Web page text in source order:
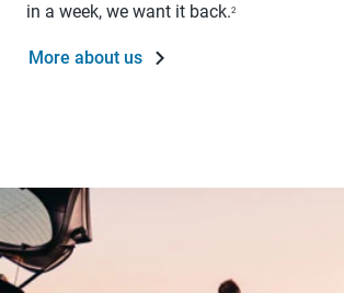
in a week, we want it back.2
More about us